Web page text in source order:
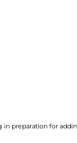
preparation for